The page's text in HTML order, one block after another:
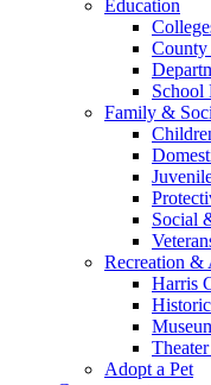
Education
School
Family &
Social
Recreation &
Harris
Adopt a Pet